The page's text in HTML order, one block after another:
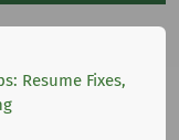
Resume Fixes,